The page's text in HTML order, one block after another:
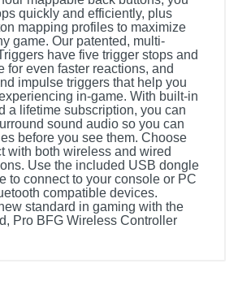
quickly and efficiently, plus
mapping profiles to maximize
game. Our patented, multi-
have five trigger stops and
for even faster reactions, and
impulse triggers that help you
in-game. With built-in
a lifetime subscription, you can
sound audio so you can
before you see them. Choose
with both wireless and wired
Use the included USB dongle
to connect to your console or PC
compatible devices.
standard in gaming with the
Pro BFG Wireless Controller